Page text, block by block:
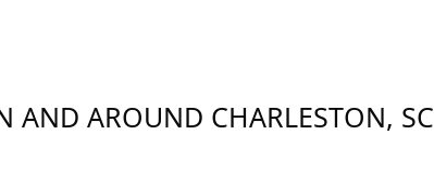
AND AROUND CHARLESTON, SC